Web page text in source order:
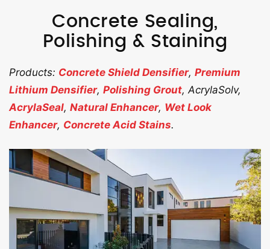
Concrete Sealing,
Polishing & Staining
Products: Concrete Shield Densifier, Premium
Lithium Densifier, Polishing Grout, AcrylaSolv,
AcrylaSeal, Natural Enhancer, Wet Look
Enhancer, Concrete Acid Stains.